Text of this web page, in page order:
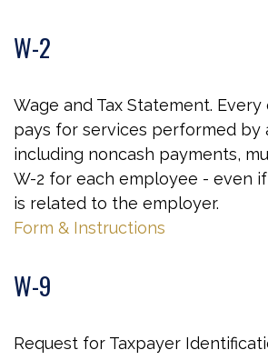
W-2
Wage and Tax Statement.
pays for services performed by
including noncash payments,
W-2 for each employee - even
is related to the employer.
Form & Instructions
W-9
Request for Taxpayer